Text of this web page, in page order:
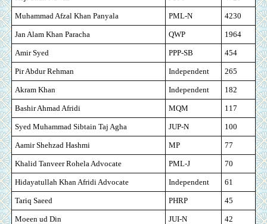
Muhammad Afzal Khan Panyala PML-N 4230
Jan Alam Khan Paracha QWP 1964
Amir Syed PPP-SB 454
Pir Abdur Rehman Independent 265
Akram Khan Independent 182
Bashir Ahmad Afridi MQM 117
Syed Muhammad Sibtain Taj Agha JUP-N 100
Aamir Shehzad Hashmi MP 77
Khalid Tanveer Rohela Advocate PML-J 70
Hidayatullah Khan Afridi Advocate Independent 61
Tariq Saeed PHRP 45
Moeen ud Din JUI-N 42